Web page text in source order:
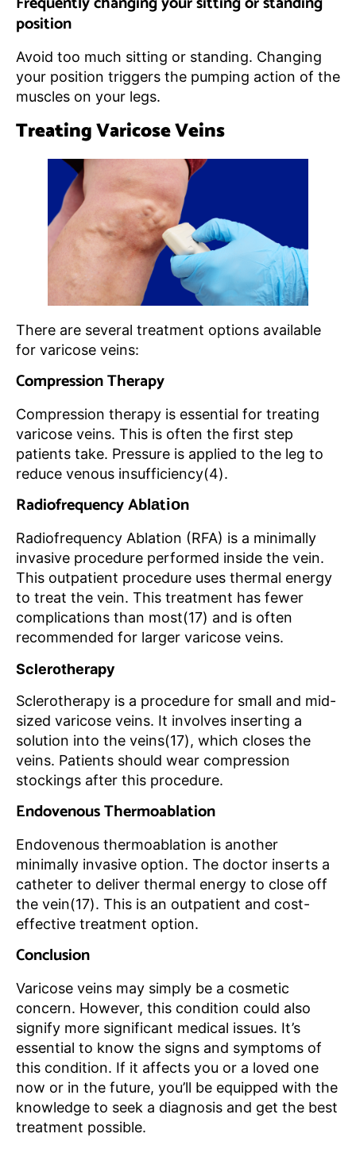
position
Avoid too much sitting or standing. Changing
your position triggers the pumping action of the
muscles on your legs.
Treating Varicose Veins
There are several treatment options available
for varicose veins:
Compression Therapy
Compression therapy is essential for treating
varicose veins. This is often the first step
patients take. Pressure is applied to the leg to
reduce venous insufficiency(4).
Radiofrequency Ablаtіоn
Radiofrequency Ablаtіоn (RFA) is a minimally
invasive procedure performed inside the vein.
This outpatient procedure uses thermal energy
to treat the vein. This treatment has fewer
complications than most(17) and is often
recommended for larger varicose veins.
Sclerotherapy
Sclerotherapy is a procedure for small and mid-
sized varicose veins. It involves inserting a
solution into the veins(17), which closes the
veins. Patients should wear compression
stockings after this procedure.
Endovenous Thermoablation
Endovenous thermoablation is another
minimally invasive option. The doctor inserts a
catheter to deliver thermal energy to close off
the vein(17). This is an outpatient and cost-
effective treatment option.
Conclusion
Varicose veins may simply be a cosmetic
concern. However, this condition could also
signify more significant medical issues. It’s
essential to know the signs and symptoms of
this condition. If it affects you or a loved one
now or in the future, you’ll be equipped with the
knowledge to seek a diagnosis and get the best
treatment possible.